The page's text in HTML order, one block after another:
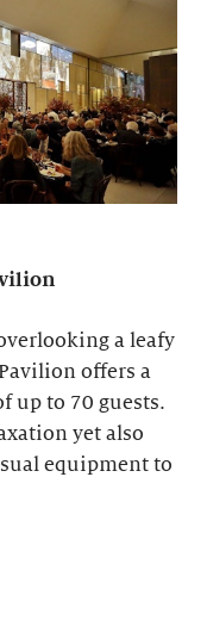
a leafy
offers a
up to 70 guests.
yet also
equipment to